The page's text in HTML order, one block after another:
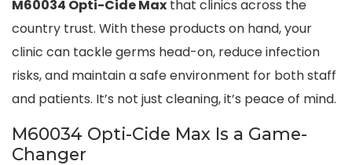
M60034 Opti-Cide Max that clinics across the
country trust. With these products on hand, your
clinic can tackle germs head-on, reduce infection
risks, and maintain a safe environment for both staff
and patients. It’s not just cleaning, it’s peace of mind.
M60034 Opti-Cide Max Is a Game-
Changer